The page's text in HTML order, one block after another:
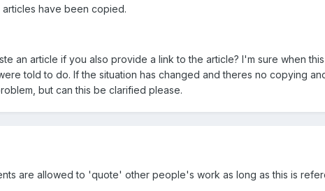
have been copied.
an article if you also provide a link to the article? I'm sure when
told to do. If the situation has changed and theres no copying
but can this be clarified please.
are allowed to 'quote' other people's work as long as this is